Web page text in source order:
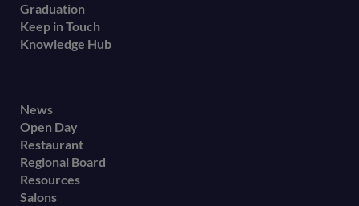
Graduation
Keep in Touch
Knowledge Hub
Footer
secondary
menu
News
Open Day
Restaurant
Regional Board
Resources
Salons